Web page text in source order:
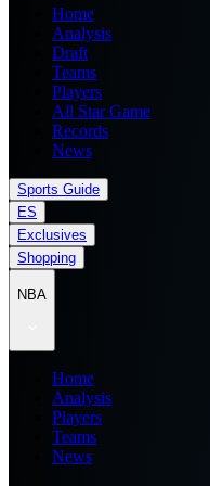
Home
Analysis
Draft
Teams
Players
All Star Game
Records
News
Sports Guide
ES
Exclusives
Shopping
NBA
Home
Analysis
Players
Teams
News